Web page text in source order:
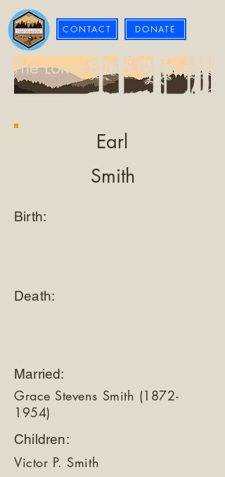
CONTACT DONATE
The Loma Prieta Museum
Earl
Smith
Birth:
Death:
Married:
Grace Stevens Smith (1872-
1954)
Children:
Victor P. Smith